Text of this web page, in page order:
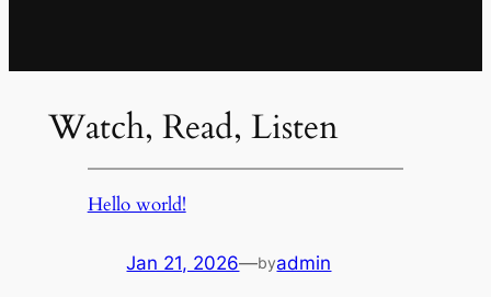
Watch, Read, Listen
Hello world!
Jan 21, 2026—byadmin